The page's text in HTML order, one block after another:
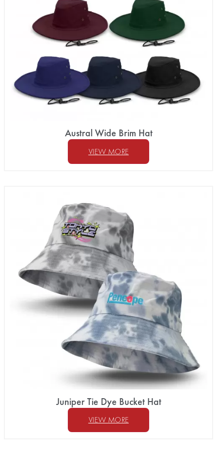
Austral Wide Brim Hat
VIEW MORE
Juniper Tie Dye Bucket Hat
VIEW MORE